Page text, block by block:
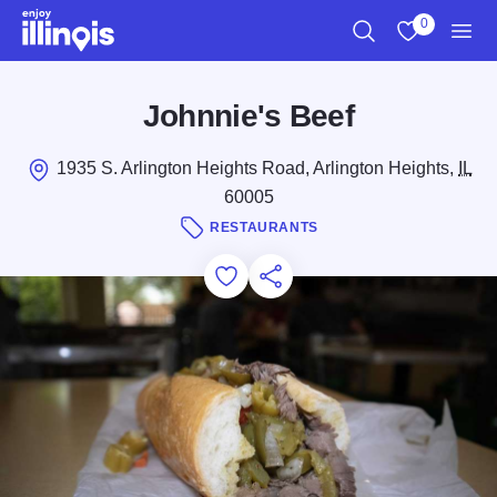
Skip to main content
0
Johnnie's Beef
1935 S. Arlington Heights Road, Arlington Heights,
IL
60005
RESTAURANTS
Add to Favorites
Save for Later
Share this